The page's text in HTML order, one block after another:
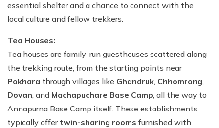
essential shelter and a chance to connect with the
local culture and fellow trekkers.
Tea Houses:
Tea houses are family-run guesthouses scattered along
the trekking route, from the starting points near
Pokhara through villages like Ghandruk, Chhomrong,
Dovan, and Machapuchare Base Camp, all the way to
Annapurna Base Camp itself. These establishments
typically offer twin-sharing rooms furnished with